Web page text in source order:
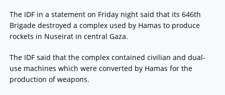
The IDF in a statement on Friday night said that its 646th
Brigade destroyed a complex used by Hamas to produce
rockets in Nuseirat in central Gaza.
The IDF said that the complex contained civilian and dual-
use machines which were converted by Hamas for the
production of weapons.